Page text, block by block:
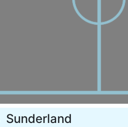
Sunderland